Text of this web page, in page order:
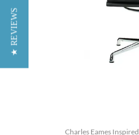
Charles Eames Inspired
★ REVIEWS